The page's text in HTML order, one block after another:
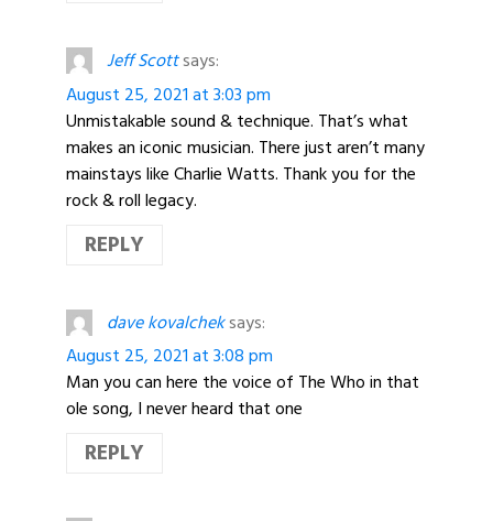
Jeff Scottsays:
August 25, 2021 at 3:03 pm
Unmistakable sound & technique. That’s what
makes an iconic musician. There just aren’t many
mainstays like Charlie Watts. Thank you for the
rock & roll legacy.
REPLY
dave kovalcheksays:
August 25, 2021 at 3:08 pm
Man you can here the voice of The Who in that
ole song, I never heard that one
REPLY